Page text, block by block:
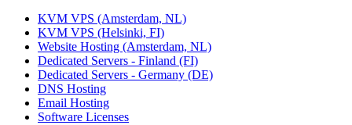
KVM VPS (Amsterdam, NL)
KVM VPS (Helsinki, FI)
Website Hosting (Amsterdam, NL)
Dedicated Servers - Finland (FI)
Dedicated Servers - Germany (DE)
DNS Hosting
Email Hosting
Software Licenses